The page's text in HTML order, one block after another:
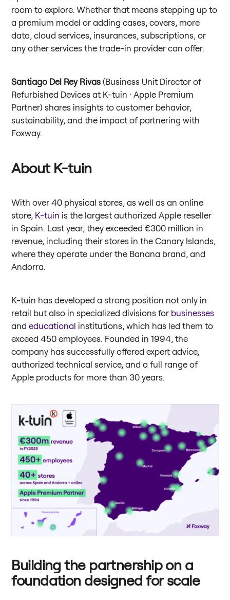
room to explore. Whether that means stepping up to
a premium model or adding cases, covers, more
data, cloud services, insurances, subscriptions, or
any other services the trade-in provider can offer.
Santiago Del Rey Rivas (Business Unit Director of
Refurbished Devices at K-tuin · Apple Premium
Partner) shares insights to customer behavior,
sustainability, and the impact of partnering with
Foxway.
About K-tuin
With over 40 physical stores, as well as an online
store, K-tuin is the largest authorized Apple reseller
in Spain. Last year, they exceeded €300 million in
revenue, including their stores in the Canary Islands,
where they operate under the Banana brand, and
Andorra.
K-tuin has developed a strong position not only in
retail but also in specialized divisions for businesses
andeducational institutions, which has led them to
exceed 450 employees. Founded in 1994, the
company has successfully offered expert advice,
authorized technical service, and a full range of
Apple products for more than 30 years.
Building the partnership on a
foundation designed for scale